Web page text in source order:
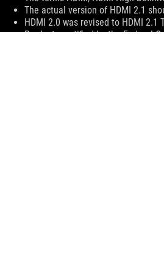
The actual version of HDMI 2.1
HDMI 2.0 was revised to HDMI 2.1
Products certified by the Federal